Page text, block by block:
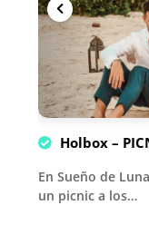
Holbox –
En Sueño de
un picnic a los…